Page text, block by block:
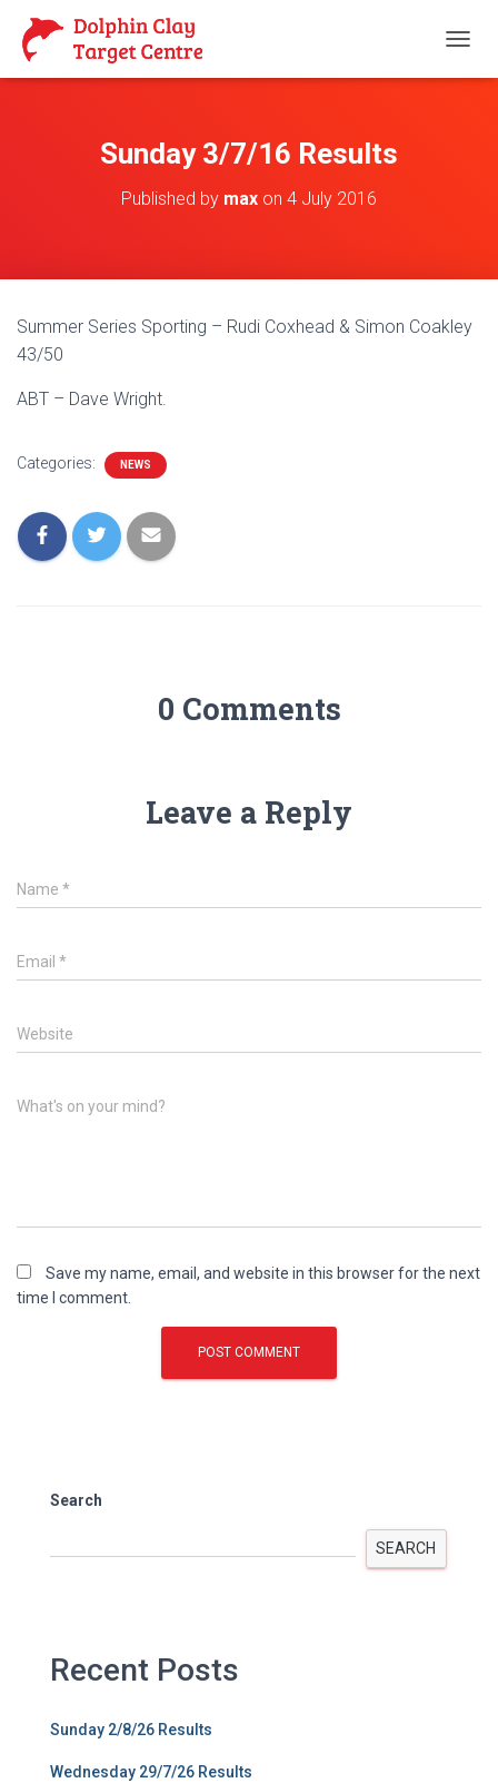
O
I
Sunday 3/7/16 Results
Published by max on 4 July 2016
Summer Series Sporting – Rudi Coxhead & Simon Coakley
43/50
ABT – Dave Wright.
Categories: NEWS
0 Comments
Leave a Reply
Name *
Email *
Website
What's on your mind?
Save my name, email, and website in this browser for the next
time I comment.
Search
SEARCH
Recent Posts
Sunday 2/8/26 Results
Wednesday 29/7/26 Results